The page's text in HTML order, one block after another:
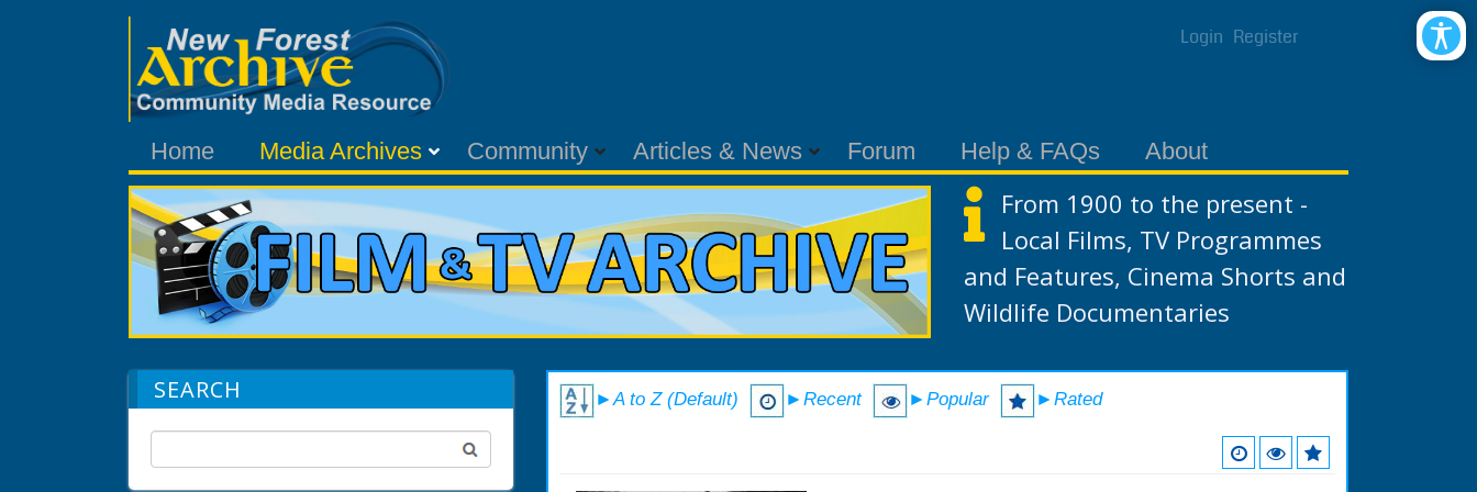
Login Register
Home Media Archives Community Articles & News Forum Help & FAQs About
From 1900 to the present -
Local Films, TV Programmes
and Features, Cinema Shorts and
Wildlife Documentaries
SEARCH ►A to Z (Default) ►Recent ►Popular ►Rated